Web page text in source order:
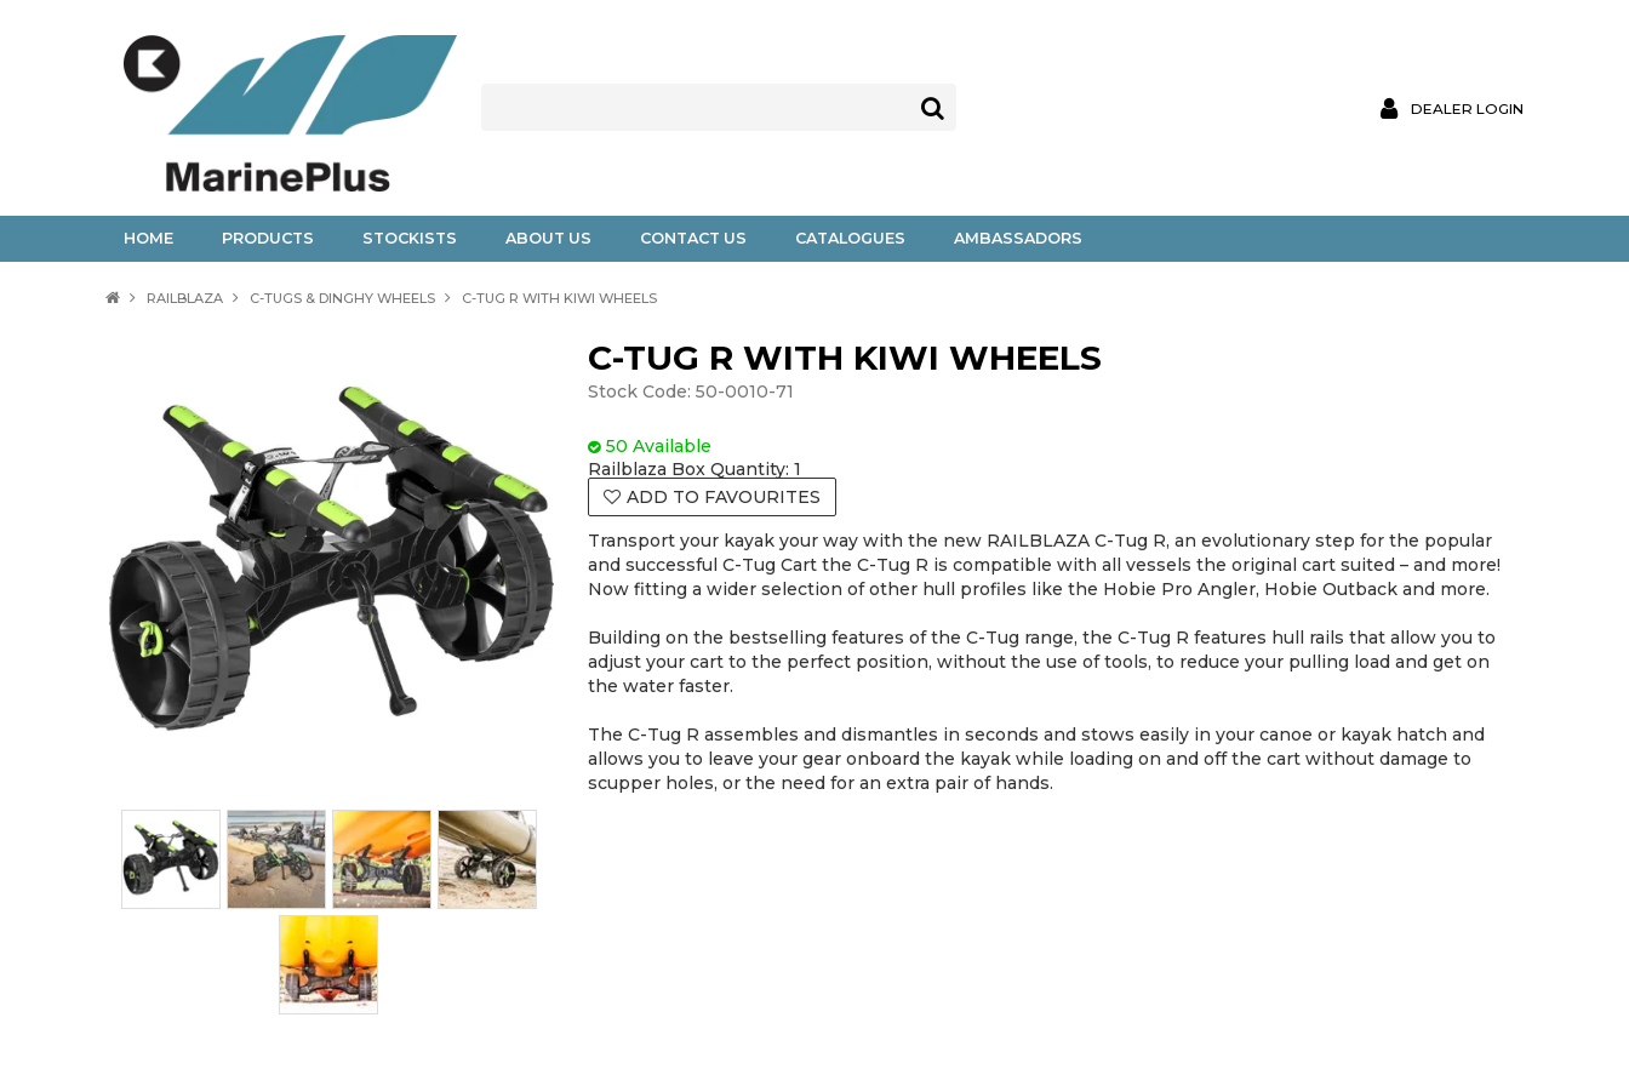
DEALER LOGIN
HOME PRODUCTS STOCKISTS ABOUT US CONTACT US CATALOGUES AMBASSADORS
RAILBLAZA C-TUGS & DINGHY WHEELS C-TUG R WITH KIWI WHEELS
C-TUG R WITH KIWI WHEELS
Stock Code: 50-0010-71
50 Available
Railblaza Box Quantity: 1
ADD TO FAVOURITES
Transport your kayak your way with the new RAILBLAZA C-Tug R, an evolutionary step for the popular
and successful C-Tug Cart the C-Tug R is compatible with all vessels the original cart suited – and more!
Now fitting a wider selection of other hull profiles like the Hobie Pro Angler, Hobie Outback and more.
Building on the bestselling features of the C-Tug range, the C-Tug R features hull rails that allow you to
adjust your cart to the perfect position, without the use of tools, to reduce your pulling load and get on
the water faster.
The C-Tug R assembles and dismantles in seconds and stows easily in your canoe or kayak hatch and
allows you to leave your gear onboard the kayak while loading on and off the cart without damage to
scupper holes, or the need for an extra pair of hands.